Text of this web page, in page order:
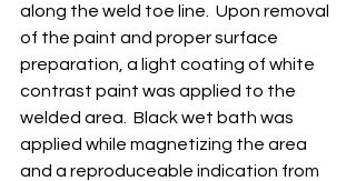
along the weld toe line.  Upon removal
of the paint and proper surface
preparation, a light coating of white
contrast paint was applied to the
welded area.  Black wet bath was
applied while magnetizing the area
and a reproduceable indication from